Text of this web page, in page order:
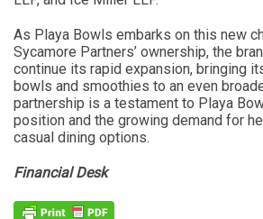
As Playa Bowls embarks on this new
Sycamore Partners’ ownership, the
continue its rapid expansion, bringing
bowls and smoothies to an even
partnership is a testament to Playa
position and the growing demand for
casual dining options.
Financial Desk